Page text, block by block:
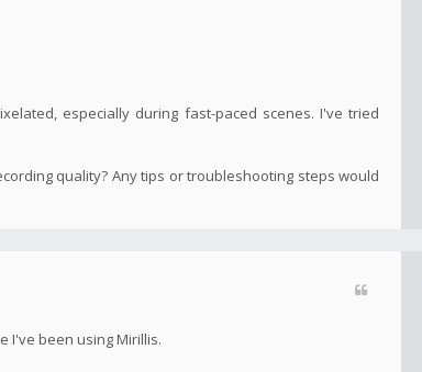
especially during fast-paced scenes. I've tried
quality? Any tips or troubleshooting steps would
I've been using Mirillis.